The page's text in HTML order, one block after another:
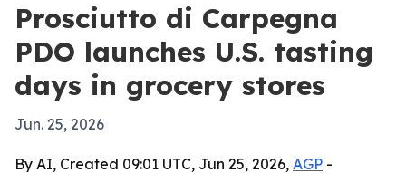
Prosciutto di Carpegna
PDO launches U.S. tasting
days in grocery stores
Jun. 25, 2026
By AI, Created 09:01 UTC, Jun 25, 2026, AGP -